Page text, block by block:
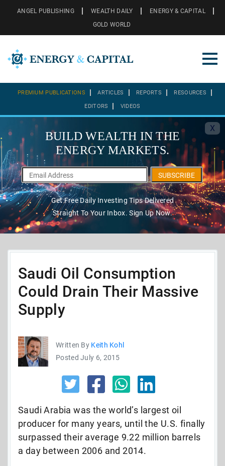
ANGEL PUBLISHING WEALTH DAILY
ENERGY & CAPITAL
GOLD WORLD
PREMIUM PUBLICATIONS ARTICLES REPORTS RESOURCES
EDITORS VIDEOS
X
BUILD WEALTH IN THE
ENERGY MARKETS.
SUBSCRIBE
Get Free Daily Investing Tips Delivered
Straight To Your Inbox. Sign Up Now.
Saudi Oil Consumption
Could Drain Their Massive
Supply
Written By Keith Kohl
Posted July 6, 2015
Saudi Arabia was the world’s largest oil
producer for many years, until the U.S. finally
surpassed their average 9.22 million barrels
a day between 2006 and 2014.